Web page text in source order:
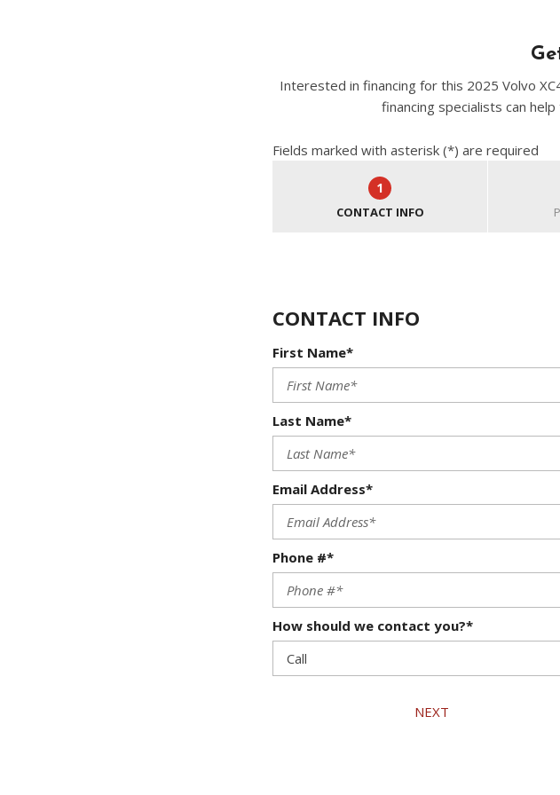
Interested in financing for this 2025 Volvo
financing specialists can
Fields marked with asterisk (*) are required
1
CONTACT INFO
CONTACT INFO
First Name*
Last Name*
Email Address*
Phone #*
How should we contact you?*
NEXT